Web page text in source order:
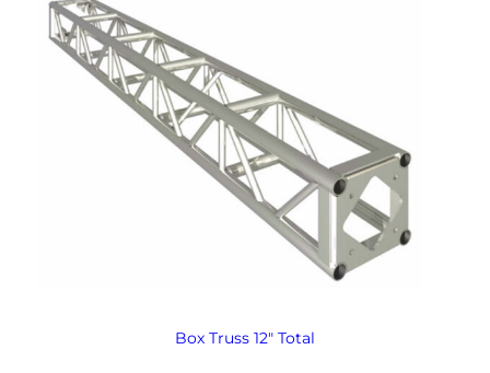
Box Truss 12″ Total